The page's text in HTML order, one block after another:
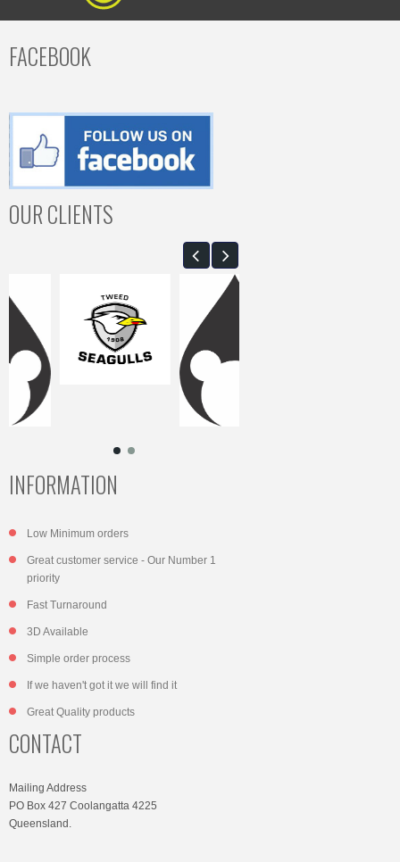
FACEBOOK
OUR CLIENTS
INFORMATION
Low Minimum orders
Great customer service - Our Number 1
priority
Fast Turnaround
3D Available
Simple order process
If we haven't got it we will find it
Great Quality products
CONTACT
Mailing Address
PO Box 427 Coolangatta 4225
Queensland.